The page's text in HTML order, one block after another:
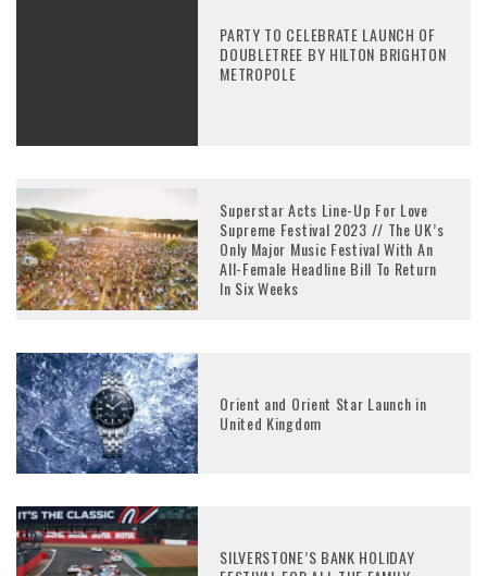
PARTY TO CELEBRATE LAUNCH OF
DOUBLETREE BY HILTON BRIGHTON
METROPOLE
Superstar Acts Line-Up For Love
Supreme Festival 2023 // The UK’s
Only Major Music Festival With An
All-Female Headline Bill To Return
In Six Weeks
Orient and Orient Star Launch in
United Kingdom
SILVERSTONE’S BANK HOLIDAY